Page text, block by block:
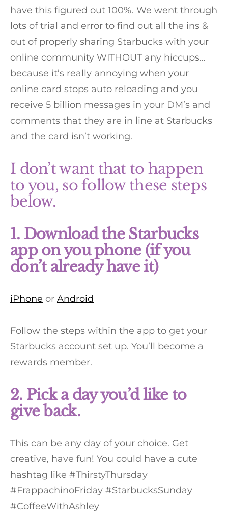
have this figured out 100%. We went through
lots of trial and error to find out all the ins &
out of properly sharing Starbucks with your
online community WITHOUT any hiccups…
because it’s really annoying when your
online card stops auto reloading and you
receive 5 billion messages in your DM’s and
comments that they are in line at Starbucks
and the card isn’t working.
I don’t want that to happen
to you, so follow these steps
below.
1. Download the Starbucks
app on you phone (if you
don’t already have it)
iPhone or Android
Follow the steps within the app to get your
Starbucks account set up. You’ll become a
rewards member.
2. Pick a day you’d like to
give back.
This can be any day of your choice. Get
creative, have fun! You could have a cute
hashtag like #ThirstyThursday
#FrappachinoFriday #StarbucksSunday
#CoffeeWithAshley